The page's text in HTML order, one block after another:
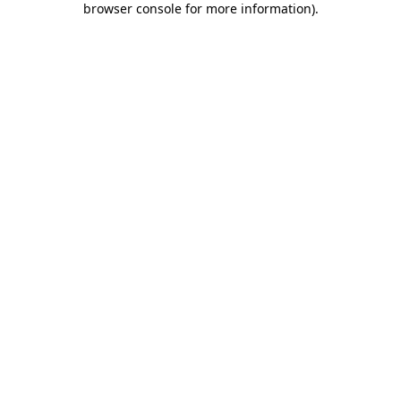
browser console for more information).